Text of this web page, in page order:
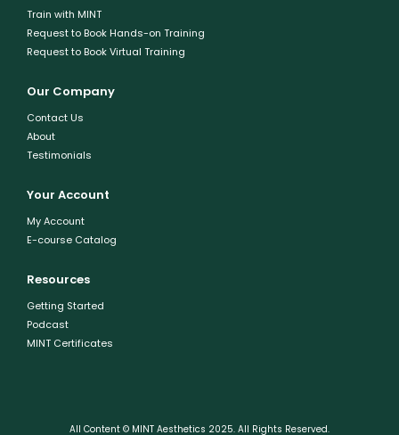
Train with MINT
Request to Book Hands-on Training
Request to Book Virtual Training
Our Company
Contact Us
About
Testimonials
Your Account
My Account
E-course Catalog
Resources
Getting Started
Podcast
MINT Certificates
All Content © MINT Aesthetics 2025. All Rights Reserved.